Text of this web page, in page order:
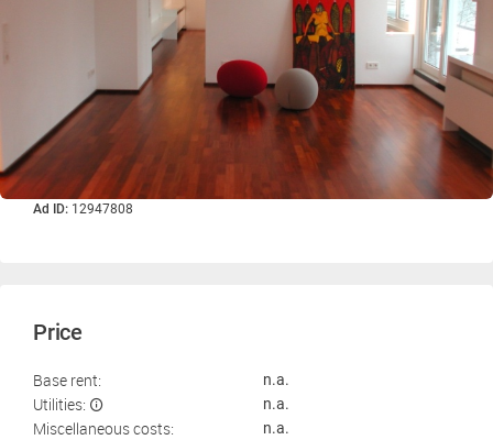
Ad ID: 12947808
Price
Base rent: n.a.
Utilities: n.a.
Miscellaneous costs: n.a.